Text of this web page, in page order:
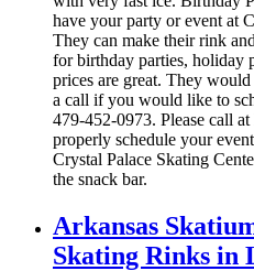
have your party or event at
They can make their rink
for birthday parties, holiday
prices are great. They
a call if you would like to
479-452-0973. Please call
properly schedule your
Crystal Palace Skating
the snack bar.
Arkansas
Skating Rinks in